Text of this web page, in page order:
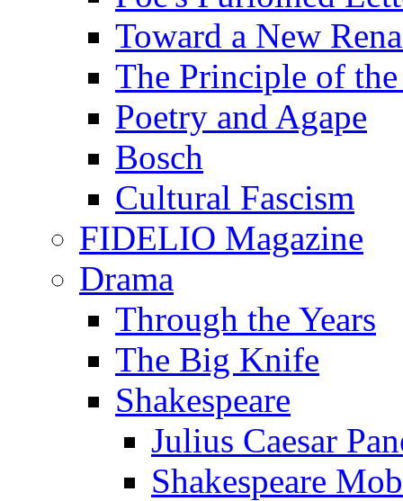
Toward a New
The Principle of
Poetry and Agape
Bosch
Cultural Fascism
FIDELIO Magazine
Drama
Through the Years
The Big Knife
Shakespeare
Julius Caesar
Shakespeare